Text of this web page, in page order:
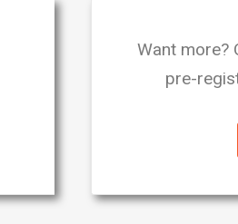
Want more?
pre-